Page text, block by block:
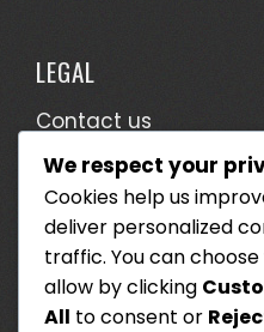
LEGAL
Contact us
Terms & Conditions
Who We Are
Cookie Preferences
Data Protection Policy
We respect your
Cookies help us
deliver personalized
traffic. You can
allow by clicking
All to consent or